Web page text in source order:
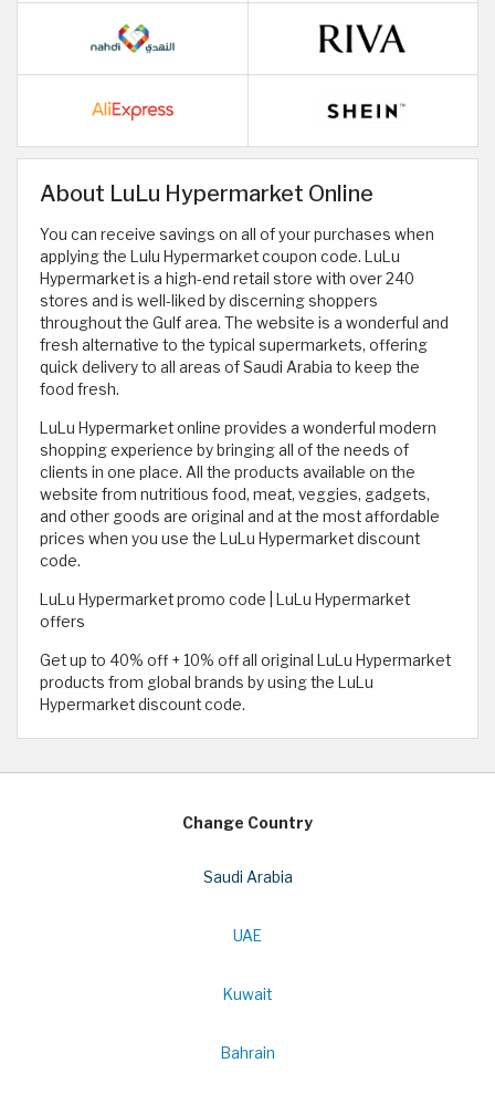
About LuLu Hypermarket Online
You can receive savings on all of your purchases when
applying the Lulu Hypermarket coupon code. LuLu
Hypermarket is a high-end retail store with over 240
stores and is well-liked by discerning shoppers
throughout the Gulf area. The website is a wonderful and
fresh alternative to the typical supermarkets, offering
quick delivery to all areas of Saudi Arabia to keep the
food fresh.
LuLu Hypermarket online provides a wonderful modern
shopping experience by bringing all of the needs of
clients in one place. All the products available on the
website from nutritious food, meat, veggies, gadgets,
and other goods are original and at the most affordable
prices when you use the LuLu Hypermarket discount
code.
LuLu Hypermarket promo code | LuLu Hypermarket
offers
Get up to 40% off + 10% off all original LuLu Hypermarket
products from global brands by using the LuLu
Hypermarket discount code.
Change Country
Saudi Arabia
UAE
Kuwait
Bahrain